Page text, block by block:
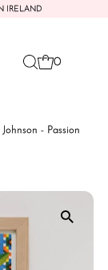
IRELAND
0
- Passion